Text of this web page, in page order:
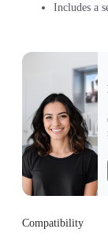
Includes a
Compatibility